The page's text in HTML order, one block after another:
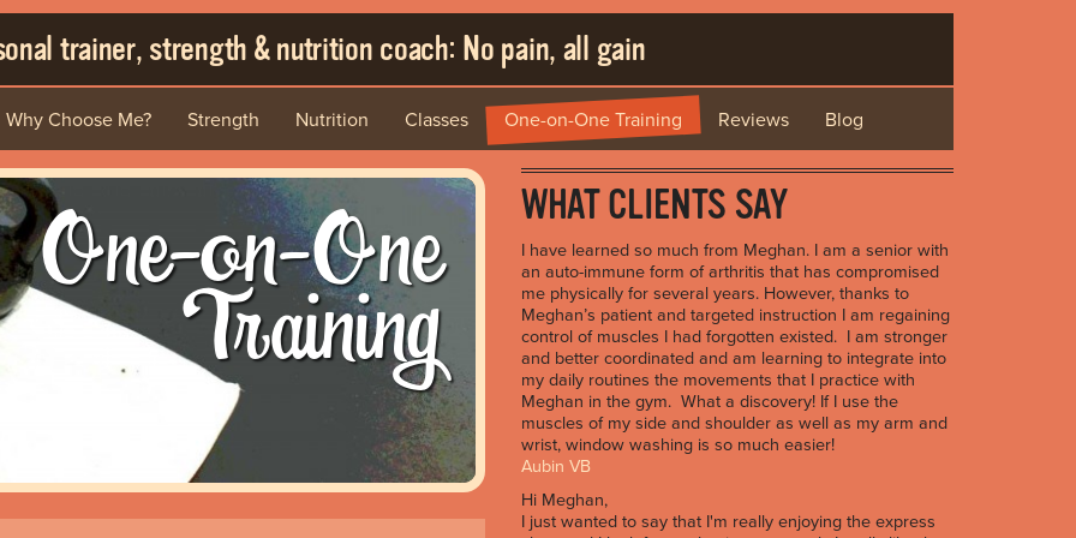
trainer, strength & nutrition coach: No pain, all gain
Why Choose Me? Strength Nutrition Classes One-on-One Training Reviews Blog
One-on-One
Training
WHAT CLIENTS SAY
I have learned so much from Meghan. I am a senior with
an auto-immune form of arthritis that has compromised
me physically for several years. However, thanks to
Meghan’s patient and targeted instruction I am regaining
control of muscles I had forgotten existed. I am stronger
and better coordinated and am learning to integrate into
my daily routines the movements that I practice with
Meghan in the gym. What a discovery! If I use the
muscles of my side and shoulder as well as my arm and
wrist, window washing is so much easier!
Aubin VB
Hi Meghan,
I just wanted to say that I'm really enjoying the express